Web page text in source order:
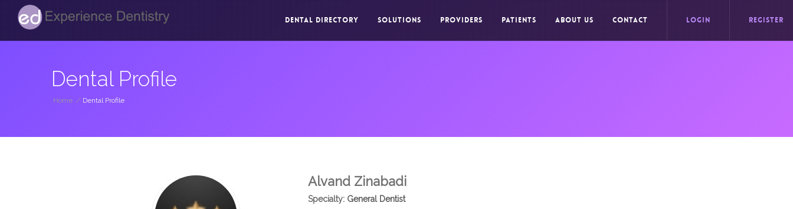
DENTAL DIRECTORY SOLUTIONS PROVIDERS PATIENTS ABOUT US CONTACT LOGIN REGISTER
Dental Profile
Home / Dental Profile
Alvand Zinabadi
Specialty:General Dentist